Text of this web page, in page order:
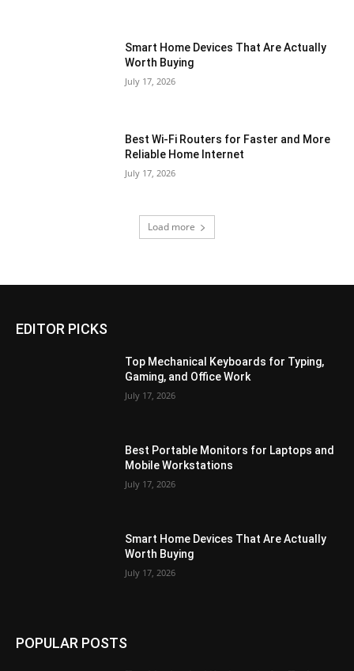
Smart Home Devices That Are Actually
Worth Buying
July 17, 2026
Best Wi-Fi Routers for Faster and More
Reliable Home Internet
July 17, 2026
Load more
EDITOR PICKS
Top Mechanical Keyboards for Typing,
Gaming, and Office Work
July 17, 2026
Best Portable Monitors for Laptops and
Mobile Workstations
July 17, 2026
Smart Home Devices That Are Actually
Worth Buying
July 17, 2026
POPULAR POSTS